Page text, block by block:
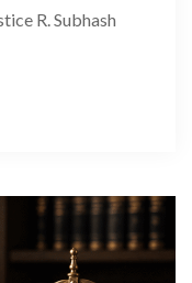
R. Subhash